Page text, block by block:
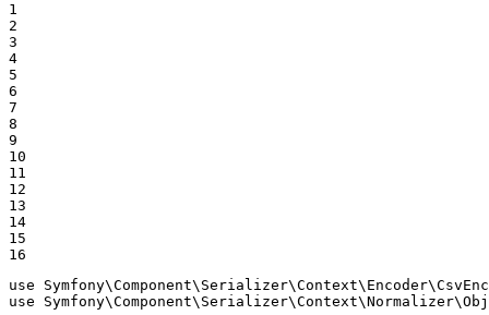
1
2
3
4
5
6
7
8
9
10
11
12
13
14
15
16
use
Symfony\Component\ Serializer\Context\ Encoder\
use
Symfony\Component\ Serializer\Context\Normalizer\